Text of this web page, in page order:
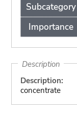
Subcategory
Importance
Description
Description:
concentrate